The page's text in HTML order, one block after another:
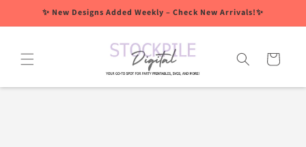
Skip to✨ New Designs Added Weekly – Check New Arrivals!✨
Cart